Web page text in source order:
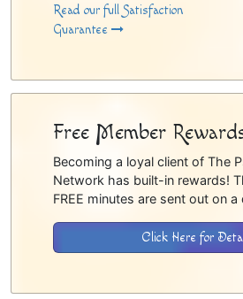
Read our full Satisfaction
Guarantee
Free Member
Becoming a loyal client of The
Network has built-in rewards!
FREE minutes are sent out on a
Click Here for